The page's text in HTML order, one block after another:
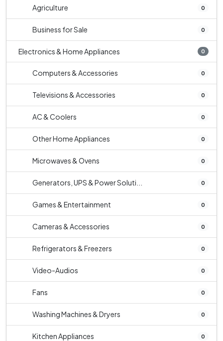
Agriculture 0
Business for Sale 0
Electronics & Home Appliances 0
Computers & Accessories 0
Televisions & Accessories 0
AC & Coolers 0
Other Home Appliances 0
Microwaves & Ovens 0
Generators, UPS & Power Soluti... 0
Games & Entertainment 0
Cameras & Accessories 0
Refrigerators & Freezers 0
Video-Audios 0
Fans 0
Washing Machines & Dryers 0
Kitchen Appliances 0